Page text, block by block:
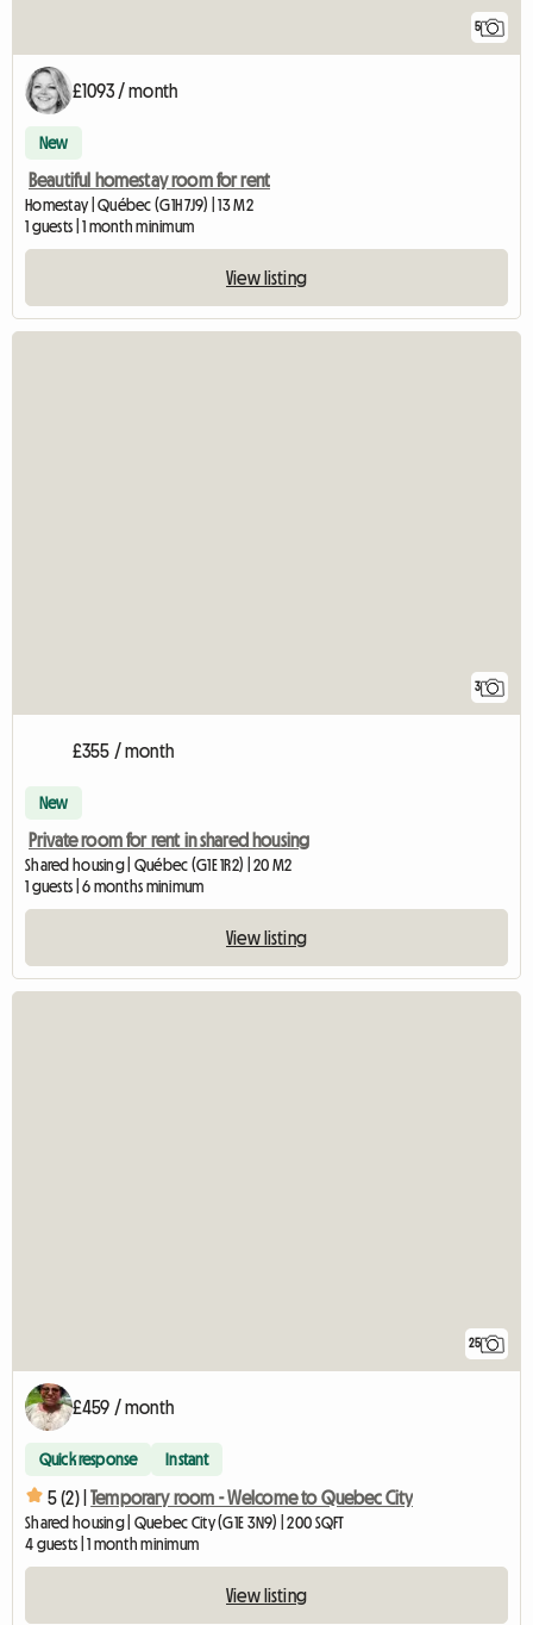
5
£1093 / month
New
Beautiful homestay room for rent
Homestay | Québec (G1H 7J9) | 13 M2
1 guests | 1 month minimum
View listing
3
£355 / month
New
Private room for rent in shared housing
Shared housing | Québec (G1E 1R2) | 20 M2
1 guests | 6 months minimum
View listing
25
£459 / month
Quick response Instant
5 (2) | Temporary room - Welcome to Quebec City
Shared housing | Quebec City (G1E 3N9) | 200 SQFT
4 guests | 1 month minimum
View listing